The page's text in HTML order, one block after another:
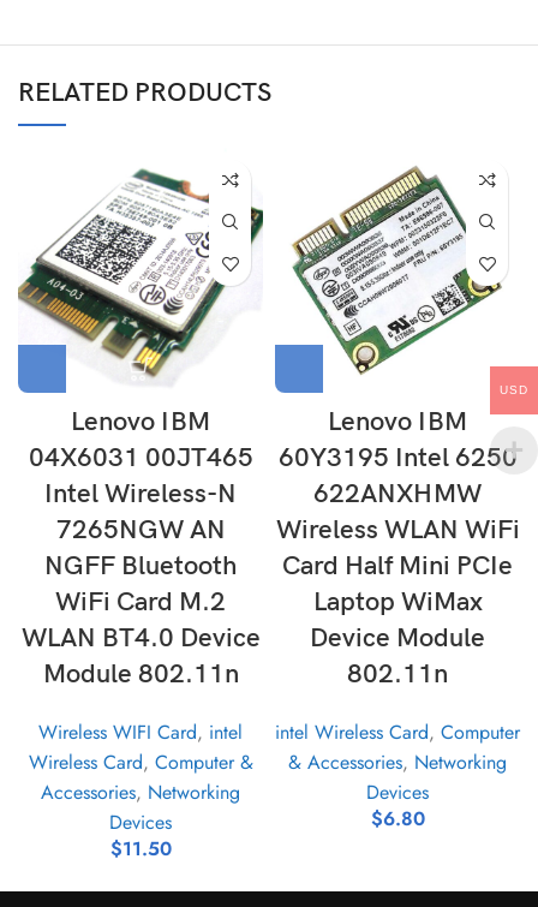
RELATED PRODUCTS
Lenovo IBM
04X6031 00JT465
Intel Wireless-N
7265NGW AN
NGFF Bluetooth
WiFi Card M.2
WLAN BT4.0 Device
Module 802.11n
Wireless WIFI Card, intel
Wireless Card, Computer &
Accessories, Networking
Devices
$11.50
Lenovo IBM
60Y3195 Intel 6250
622ANXHMW
Wireless WLAN WiFi
Card Half Mini PCIe
Laptop WiMax
Device Module
802.11n
intel Wireless Card, Computer
& Accessories, Networking
Devices
$6.80
USD